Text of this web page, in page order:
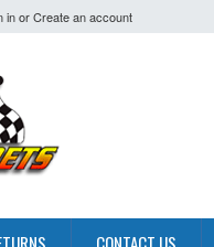
inorCreate an account